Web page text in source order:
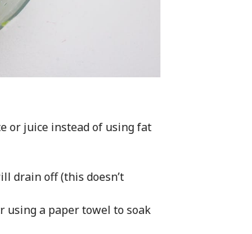
or juice instead of using fat
drain off (this doesn’t
using a paper towel to soak